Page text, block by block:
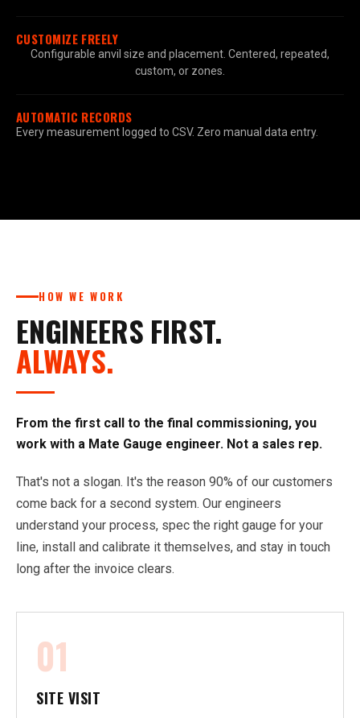
CUSTOMIZE FREELY
Configurable anvil size and placement. Centered, repeated,
custom, or zones.
AUTOMATIC RECORDS
Every measurement logged to CSV. Zero manual data entry.
HOW WE WORK
ENGINEERS FIRST.
ALWAYS.
From the first call to the final commissioning, you
work with a Mate Gauge engineer. Not a sales rep.
That's not a slogan. It's the reason 90% of our customers
come back for a second system. Our engineers
understand your process, spec the right gauge for your
line, install and calibrate it themselves, and stay in touch
long after the invoice clears.
01
SITE VISIT